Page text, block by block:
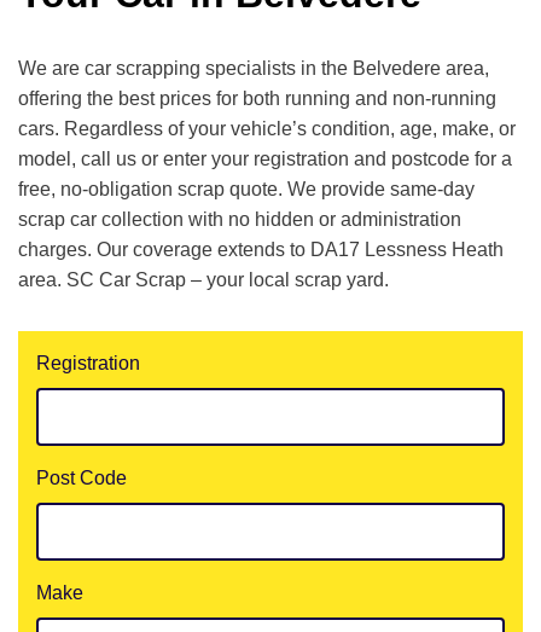
We are car scrapping specialists in the Belvedere area,
offering the best prices for both running and non-running
cars. Regardless of your vehicle’s condition, age, make, or
model, call us or enter your registration and postcode for a
free, no-obligation scrap quote. We provide same-day
scrap car collection with no hidden or administration
charges. Our coverage extends to DA17 Lessness Heath
area. SC Car Scrap – your local scrap yard.
Registration
Post Code
Make